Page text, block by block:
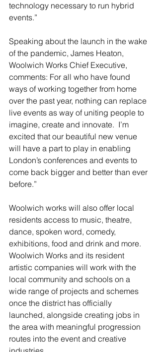
technology necessary to run hybrid
events.”
Speaking about the launch in the wake
of the pandemic, James Heaton,
Woolwich Works Chief Executive,
comments: For all who have found
ways of working together from home
over the past year, nothing can replace
live events as way of uniting people to
imagine, create and innovate.  I’m
excited that our beautiful new venue
will have a part to play in enabling
London’s conferences and events to
come back bigger and better than ever
before.”
Woolwich works will also offer local
residents access to music, theatre,
dance, spoken word, comedy,
exhibitions, food and drink and more.
Woolwich Works and its resident
artistic companies will work with the
local community and schools on a
wide range of projects and schemes
once the district has officially
launched, alongside creating jobs in
the area with meaningful progression
routes into the event and creative